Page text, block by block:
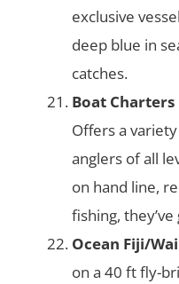
exclusive
deep blue in
catches.
Boat
Offers a
anglers of all
on hand line,
fishing,
Ocean Fiji/
on a 40 ft fly-